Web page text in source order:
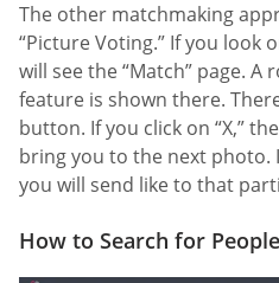
The other matchmaking
“Picture Voting.” If you look
will see the “Match” page.
feature is shown there.
button. If you click on “X,”
bring you to the next photo.
you will send like to that
How to Search for